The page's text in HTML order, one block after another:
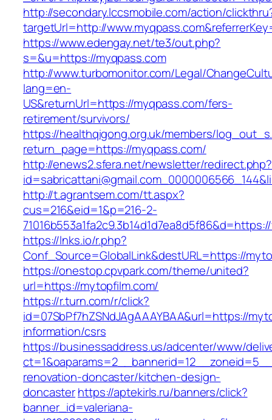
http://secondary.lccsmobile.com/action/
targetUrl=http://
https://www.edengay.net/te3/out.php?
s=&u=https://myqpass.com
http://www.turbomonitor.com/Legal/
lang=en-
US&returnUrl=https://myqpass.com/fers-
retirement/survivors/
https://healthqigong.org.uk/members/
return_page=https://myqpass.com/
http://enews2.sfera.net/newsletter/redirect.php?
http://t.agrantsem.com/tt.aspx?
cus=216&eid=1&p=216-2-
https://lnks.io/r.php?
Conf_Source=GlobalLink&destURL=https://
https://onestop.cpvpark.com/theme/united?
url=https://mytopfilm.com/
https://r.turn.com/r/click?
id=07SbPf7hZSNdJAgAAAYBAA&url=https://
information/csrs
https://businessaddress.us/adcenter/www/
renovation-doncaster/kitchen-design-
doncasterhttps://aptekirls.ru/banners/click?
banner_id=valeriana-